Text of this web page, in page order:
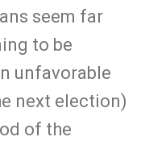
seem far
to be
unfavorable
next election)
of the